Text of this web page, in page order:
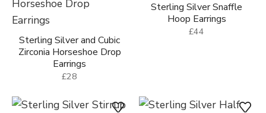
Sterling Silver and Cubic
Zirconia Horseshoe Drop
Earrings
£28
Sterling Silver Snaffle
Hoop Earrings
£44